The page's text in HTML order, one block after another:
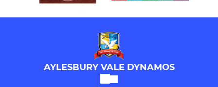
AYLESBURY VALE DYNAMOS